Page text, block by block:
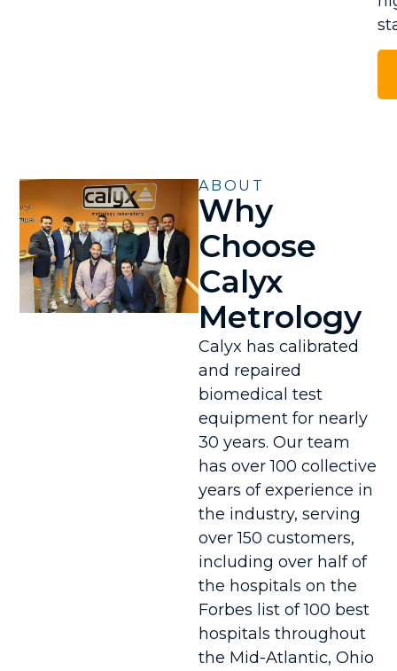
ABOUT
Why
Choose
Calyx
Metrology
Calyx has calibrated
and repaired
biomedical test
equipment for nearly
30 years. Our team
has over 100 collective
years of experience in
the industry, serving
over 150 customers,
including over half of
the hospitals on the
Forbes list of 100 best
hospitals throughout
the Mid-Atlantic, Ohio